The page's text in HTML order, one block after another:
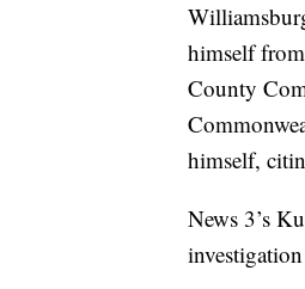
himself
County
himself,
News 3’s